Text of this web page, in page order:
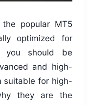
popular MT5
optimized for
you should be
and high-
suitable for high-
they are the